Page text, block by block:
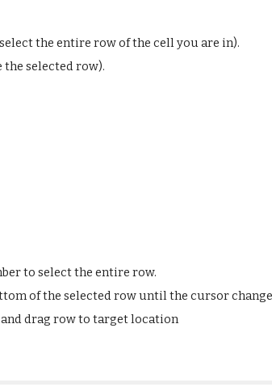
the entire row of the cell you are in).
the selected row).
to select the entire row.
of the selected row until the cursor
and drag row to target location